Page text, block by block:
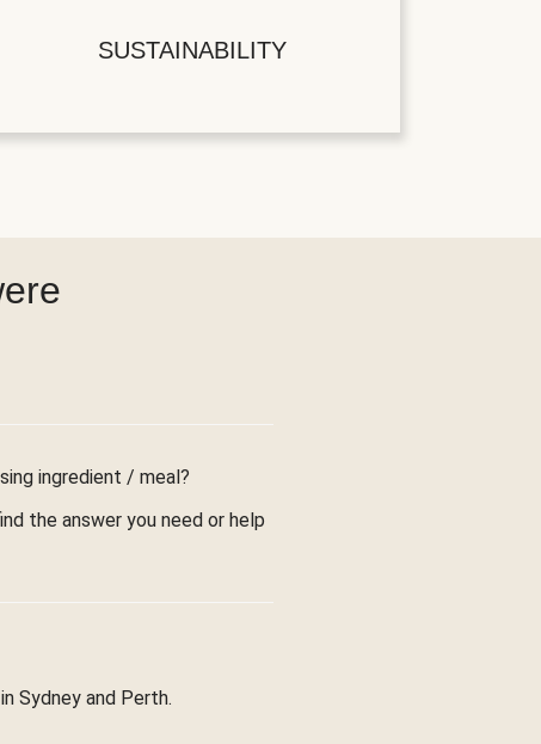
SUSTAINABILITY
ingredient / meal?
the answer you need or help
Sydney and Perth.